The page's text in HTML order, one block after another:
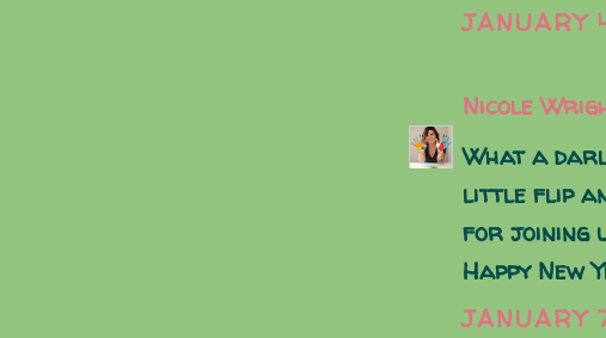
JANUARY
Nicole
What a
little flip
for joining
Happy New
JANUARY